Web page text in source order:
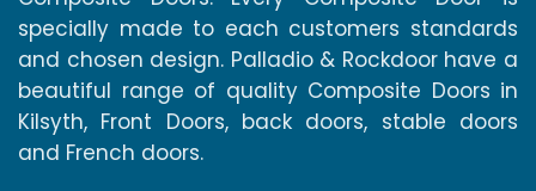
specially made to each customers standards
and chosen design. Palladio & Rockdoor have a
beautiful range of quality Composite Doors in
Kilsyth, Front Doors, back doors, stable doors
and French doors.